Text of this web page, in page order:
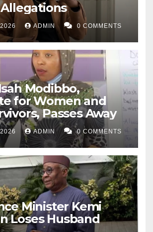
ADMIN 0 COMMENTS
Modibbo,
for Women and
Passes Away
ADMIN 0 COMMENTS
Minister Kemi
Loses Husband